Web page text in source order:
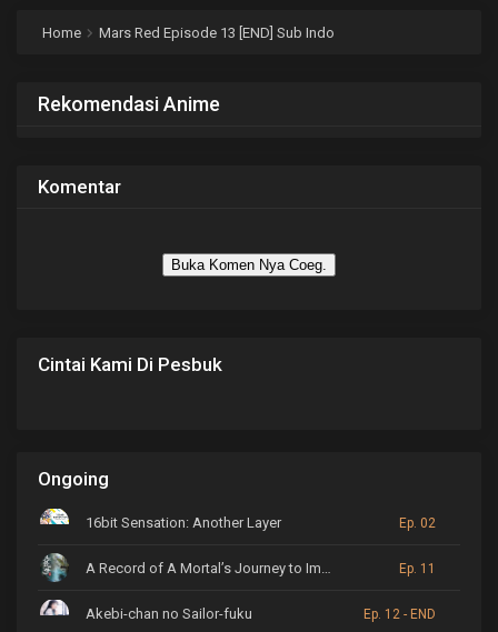
Home Mars Red Episode 13 [END] Sub Indo
Rekomendasi Anime
Komentar
Buka Komen Nya Coeg.
Cintai Kami Di Pesbuk
Ongoing
16bit Sensation: Another Layer Ep. 02
A Record of A Mortal’s Journey to Immortality Ep. 11
Akebi-chan no Sailor-fuku Ep. 12 - END